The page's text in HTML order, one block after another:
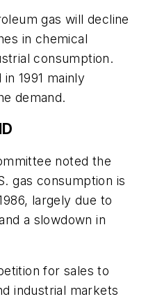
gas will decline
in chemical
consumption.
1991 mainly
demand.
noted the
gas consumption is
largely due to
a slowdown in
for sales to
industrial markets